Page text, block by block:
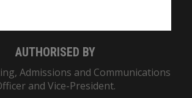
AUTHORISED BY
Admissions and Communications
and Vice-President.